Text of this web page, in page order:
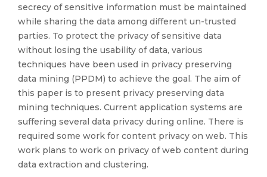
secrecy of sensitive information must be maintained
while sharing the data among different un-trusted
parties. To protect the privacy of sensitive data
without losing the usability of data, various
techniques have been used in privacy preserving
data mining (PPDM) to achieve the goal. The aim of
this paper is to present privacy preserving data
mining techniques. Current application systems are
suffering several data privacy during online. There is
required some work for content privacy on web. This
work plans to work on privacy of web content during
data extraction and clustering.